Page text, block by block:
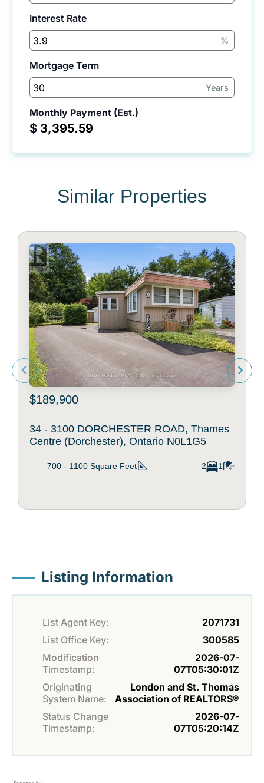
Interest Rate
%
Mortgage Term
Years
Monthly Payment (Est.)
$
Similar Properties
$189,900
34 - 3100 DORCHESTER ROAD, Thames
Centre (Dorchester), Ontario N0L1G5
700 - 1100 Square Feet 2 1
Listing Information
List Agent Key:
2071731
List Office Key:
300585
Modification
Timestamp:
2026-07-
07T05:30:01Z
Originating
System Name:
London and St. Thomas
Association of REALTORS®
Status Change
Timestamp:
2026-07-
07T05:20:14Z